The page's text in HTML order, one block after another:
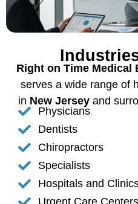
Right on Time Medical
serves a wide range of
in New Jersey and
Physicians
Dentists
Chiropractors
Specialists
Hospitals and